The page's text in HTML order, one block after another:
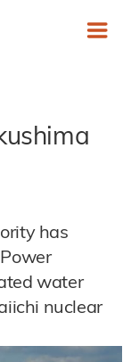
has
water
nuclear